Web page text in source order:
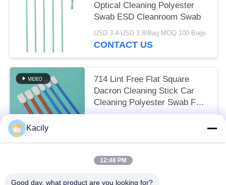
Optical Cleaning Polyester
Swab ESD Cleanroom Swab
USD 3.4-USD 3.8/Bag MOQ:100 Bags
CONTACT US
714 Lint Free Flat Square
Dacron Cleaning Stick Car
Cleaning Polyester Swab For
Cleanroom
Kacily
12:48 PM
Good day, what product are you looking for?